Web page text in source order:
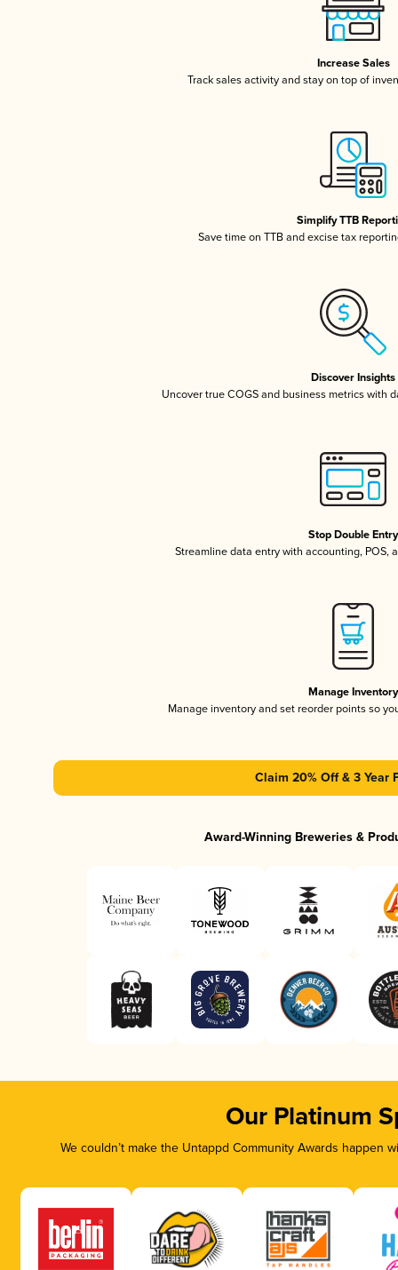
Increase Sales
Track sales activity and stay on top of
Simplify TTB
Save time on TTB and excise tax
Discover Insights
Uncover true COGS and business metrics with
Stop Double Entry
Streamline data entry with accounting, POS,
Manage Inventory
Manage inventory and set reorder points so
Claim 20% Off & 3 Year
Award-Winning Breweries &
Our Platinum
We couldn’t make the Untappd Community Awards